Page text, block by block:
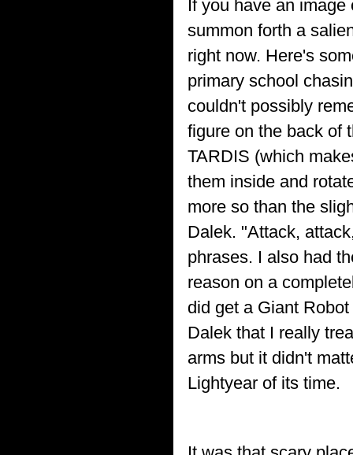
If you have an
summon forth a
right now. Here's
primary school
couldn't possibly
figure on the back of
TARDIS (which
them inside and
more so than the
Dalek. "Attack,
phrases. I also had
reason on a
did get a Giant
Dalek that I really
arms but it didn't
Lightyear of its time.